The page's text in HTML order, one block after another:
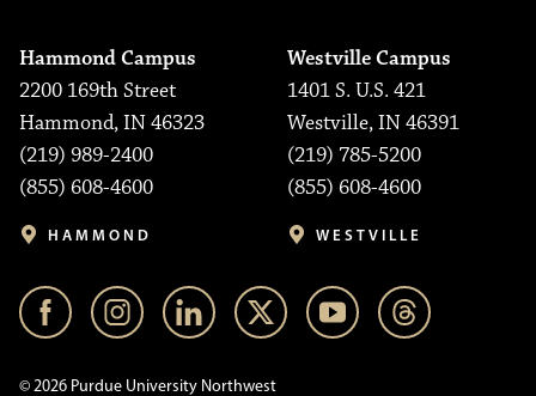
Hammond Campus
2200 169th Street
Hammond, IN 46323
(219) 989-2400
(855) 608-4600
HAMMOND
Westville Campus
1401 S. U.S. 421
Westville, IN 46391
(219) 785-5200
(855) 608-4600
WESTVILLE
© 2026 Purdue University Northwest